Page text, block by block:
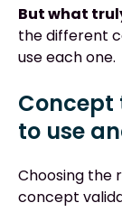
But what
the different
use each one.
to use
Choosing the
concept